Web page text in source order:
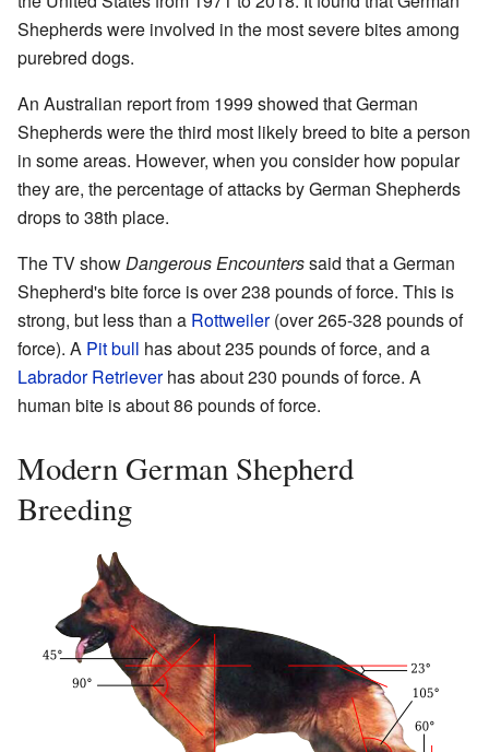
Shepherds were involved in the most severe bites among
purebred dogs.
An Australian report from 1999 showed that German
Shepherds were the third most likely breed to bite a person
in some areas. However, when you consider how popular
they are, the percentage of attacks by German Shepherds
drops to 38th place.
The TV showDangerous Encounterssaid that a German
Shepherd's bite force is over 238 pounds of force. This is
strong, but less than a Rottweiler(over 265-328 pounds of
force). A Pit bull has about 235 pounds of force, and a
Labrador Retrieverhas about 230 pounds of force. A
human bite is about 86 pounds of force.
Modern German Shepherd
Breeding